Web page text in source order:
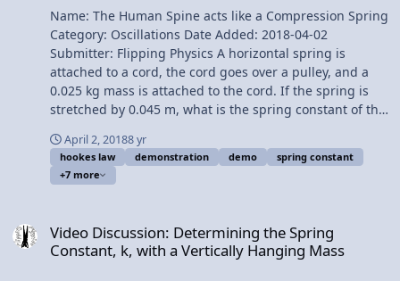
Name: The Human Spine acts like a Compression Spring
Category: Oscillations Date Added: 2018-04-02
Submitter: Flipping Physics A horizontal spring is
attached to a cord, the cord goes over a pulley, and a
0.025 kg mass is attached to the cord. If the spring is
stretched by 0.045 m, what is the spring constant of the
topic. Content Times: 0:07 Translating the problem 0:39
Solving the problem 2:26 Comparing to a vertical spring
3:30 Expansion vs. compression springs 3:56 The
introduction) Multilingual? Please help translate
Flipping Physics videos! Previous Video: Determining the
April 2, 20188 yr
hookes law demonstration demo
spring constant
+7 more
Video Discussion: Determining the Spring
Constant, k, with a Vertically Hanging Mass